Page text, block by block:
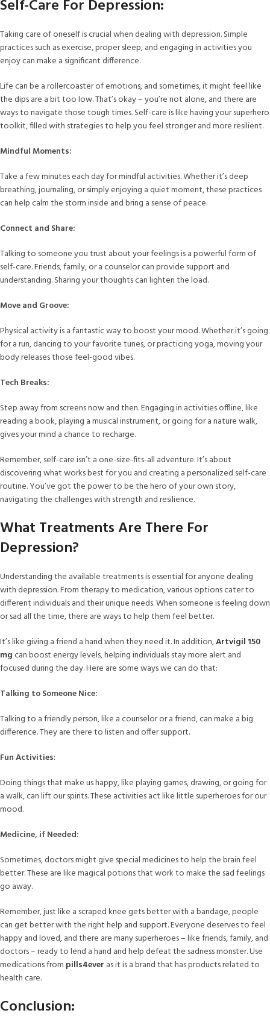
Self-Care For Depression:
Taking care of oneself is crucial when dealing with depression. Simple
practices such as exercise, proper sleep, and engaging in activities you
enjoy can make a significant difference.
Life can be a rollercoaster of emotions, and sometimes, it might feel like
the dips are a bit too low. That’s okay – you’re not alone, and there are
ways to navigate those tough times. Self-care is like having your superhero
toolkit, filled with strategies to help you feel stronger and more resilient.
Mindful Moments:
Take a few minutes each day for mindful activities. Whether it’s deep
breathing, journaling, or simply enjoying a quiet moment, these practices
can help calm the storm inside and bring a sense of peace.
Connect and Share:
Talking to someone you trust about your feelings is a powerful form of
self-care. Friends, family, or a counselor can provide support and
understanding. Sharing your thoughts can lighten the load.
Move and Groove:
Physical activity is a fantastic way to boost your mood. Whether it’s going
for a run, dancing to your favorite tunes, or practicing yoga, moving your
body releases those feel-good vibes.
Tech Breaks:
Step away from screens now and then. Engaging in activities offline, like
reading a book, playing a musical instrument, or going for a nature walk,
gives your mind a chance to recharge.
Remember, self-care isn’t a one-size-fits-all adventure. It’s about
discovering what works best for you and creating a personalized self-care
routine. You’ve got the power to be the hero of your own story,
navigating the challenges with strength and resilience.
What Treatments Are There For
Depression?
Understanding the available treatments is essential for anyone dealing
with depression. From therapy to medication, various options cater to
different individuals and their unique needs. When someone is feeling down
or sad all the time, there are ways to help them feel better.
It’s like giving a friend a hand when they need it. In addition,Artvigil 150
mgcan boost energy levels, helping individuals stay more alert and
focused during the day. Here are some ways we can do that:
Talking to Someone Nice:
Talking to a friendly person, like a counselor or a friend, can make a big
difference. They are there to listen and offer support.
Fun Activities:
Doing things that make us happy, like playing games, drawing, or going for
a walk, can lift our spirits. These activities act like little superheroes for our
mood.
Medicine, if Needed:
Sometimes, doctors might give special medicines to help the brain feel
better. These are like magical potions that work to make the sad feelings
go away.
Remember, just like a scraped knee gets better with a bandage, people
can get better with the right help and support. Everyone deserves to feel
happy and loved, and there are many superheroes – like friends, family, and
doctors – ready to lend a hand and help defeat the sadness monster. Use
medications from pills4ever as it is a brand that has products related to
health care.
Conclusion: